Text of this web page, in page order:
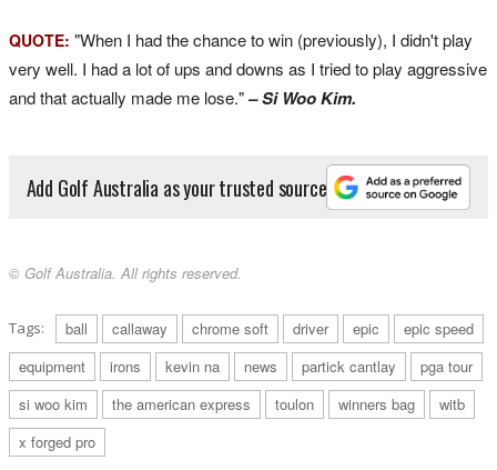
QUOTE: "When I had the chance to win (previously), I didn't play
very well. I had a lot of ups and downs as I tried to play aggressive
and that actually made me lose."– Si Woo Kim.
Add Golf Australia as your trusted source
© Golf Australia. All rights reserved.
Tags: ball callaway chrome soft driver epic
epic speed
equipment
irons kevin na news partick cantlay
pga tour
si woo kim
the american express toulon winners bag
witb
x forged pro